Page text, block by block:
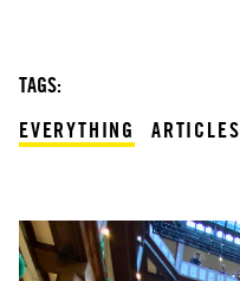
TAGS:
EVERYTHING
ARTICLES